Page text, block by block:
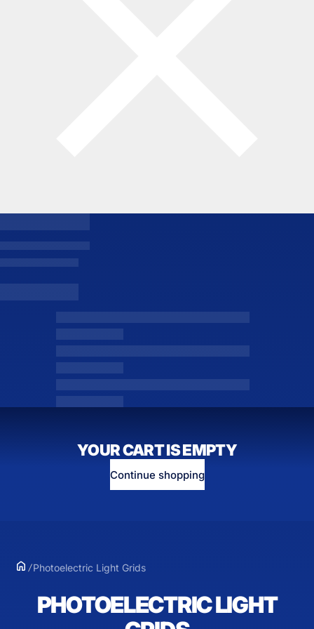
YOUR CART IS EMPTY
Continue shopping
Photoelectric Light Grids
PHOTOELECTRIC LIGHT